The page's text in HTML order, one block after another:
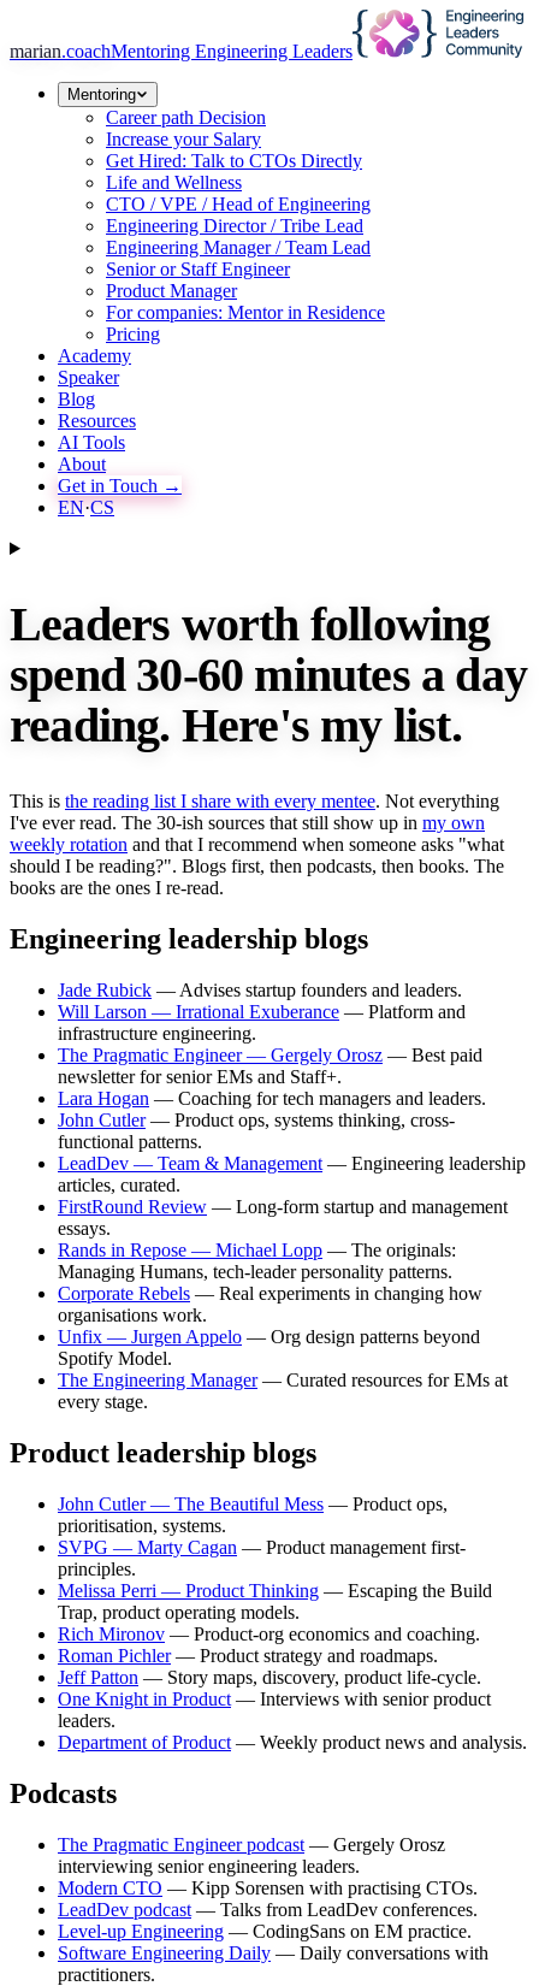
marian.coachMentoring Engineering Leaders
Mentoring
Career path Decision
Increase your Salary
Get Hired: Talk to CTOs Directly
Life and Wellness
CTO / VPE / Head of Engineering
Engineering Director / Tribe Lead
Engineering Manager / Team Lead
Senior or Staff Engineer
Product Manager
For companies: Mentor in Residence
Pricing
Academy
Speaker
Blog
Resources
AI Tools
About
Get in Touch →
EN·CS
Leaders worth following
spend 30-60 minutes a day
reading. Here's my list.
This is the reading list I share with every mentee. Not everything
I've ever read. The 30-ish sources that still show up in my own
weekly rotation and that I recommend when someone asks "what
should I be reading?". Blogs first, then podcasts, then books. The
books are the ones I re-read.
Engineering leadership blogs
Jade Rubick — Advises startup founders and leaders.
Will Larson — Irrational Exuberance — Platform and
infrastructure engineering.
The Pragmatic Engineer — Gergely Orosz — Best paid
newsletter for senior EMs and Staff+.
Lara Hogan — Coaching for tech managers and leaders.
John Cutler— Product ops, systems thinking, cross-
functional patterns.
LeadDev — Team & Management — Engineering leadership
articles, curated.
FirstRound Review — Long-form startup and management
essays.
Rands in Repose — Michael Lopp — The originals:
Managing Humans, tech-leader personality patterns.
Corporate Rebels — Real experiments in changing how
organisations work.
Unfix — Jurgen Appelo — Org design patterns beyond
Spotify Model.
The Engineering Manager— Curated resources for EMs at
every stage.
Product leadership blogs
John Cutler — The Beautiful Mess — Product ops,
prioritisation, systems.
SVPG — Marty Cagan — Product management first-
principles.
Melissa Perri — Product Thinking — Escaping the Build
Trap, product operating models.
Rich Mironov — Product-org economics and coaching.
Roman Pichler— Product strategy and roadmaps.
Jeff Patton — Story maps, discovery, product life-cycle.
One Knight in Product — Interviews with senior product
leaders.
Department of Product — Weekly product news and analysis.
Podcasts
The Pragmatic Engineer podcast — Gergely Orosz
interviewing senior engineering leaders.
Modern CTO — Kipp Sorensen with practising CTOs.
LeadDev podcast — Talks from LeadDev conferences.
Level-up Engineering — CodingSans on EM practice.
Software Engineering Daily — Daily conversations with
practitioners.